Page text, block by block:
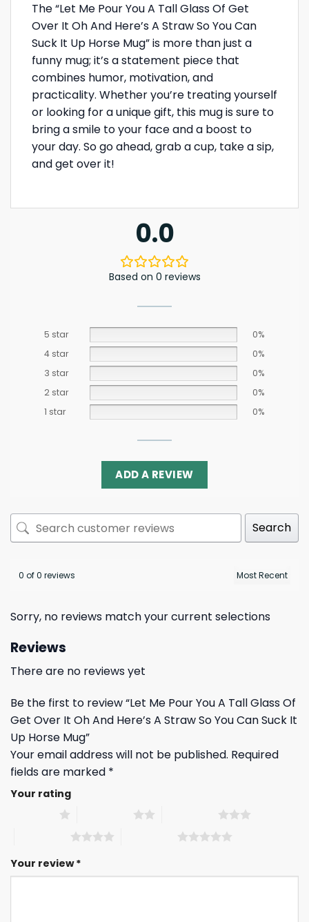
The “Let Me Pour You A Tall Glass Of Get
Over It Oh And Here’s A Straw So You Can
Suck It Up Horse Mug” is more than just a
funny mug; it’s a statement piece that
combines humor, motivation, and
practicality. Whether you’re treating yourself
or looking for a unique gift, this mug is sure to
bring a smile to your face and a boost to
your day. So go ahead, grab a cup, take a sip,
and get over it!
0.0
Based on 0 reviews
5 star
0%
4 star
0%
3 star
0%
2 star
0%
1 star
0%
ADD A REVIEW
Search
0 of 0 reviews
Sorry, no reviews match your current selections
Reviews
There are no reviews yet
Be the first to review “Let Me Pour You A Tall Glass Of
Get Over It Oh And Here’s A Straw So You Can Suck It
Up Horse Mug”
Your email address will not be published. Required
fields are marked *
Your rating
Your review*